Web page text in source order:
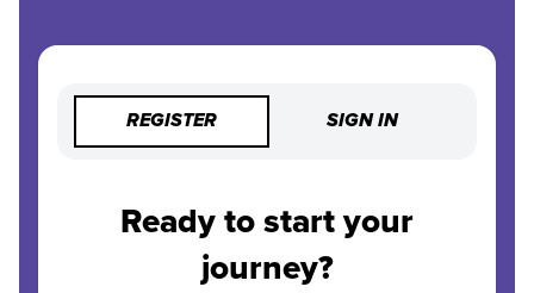
REGISTER SIGN IN
Ready to start your
journey?